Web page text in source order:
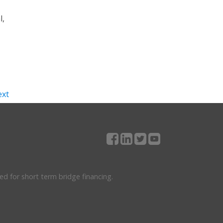
for short term bridge financing.